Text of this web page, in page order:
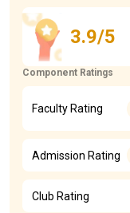
3.9/5
Component Ratings
Faculty Rating
Admission Rating
Club Rating